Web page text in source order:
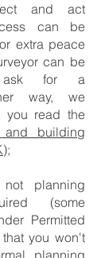
and act
can be
extra peace
can be
ask for a
way, we
you read the
and building
planning
(some
Permitted
you won't
planning